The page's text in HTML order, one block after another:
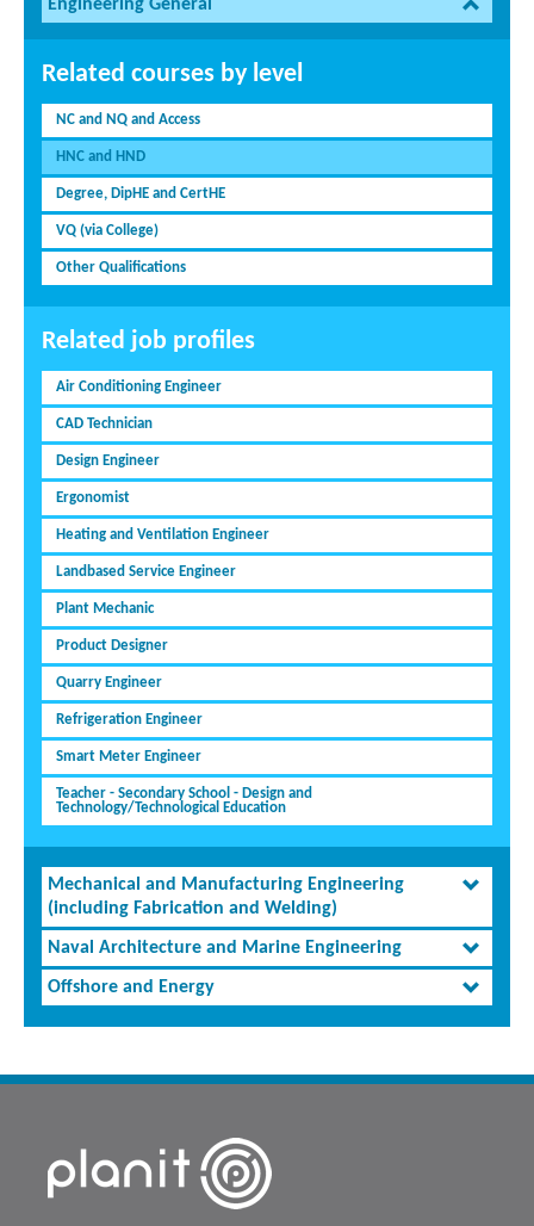
Engineering General
Related courses by level
NC and NQ and Access
HNC and HND
Degree, DipHE and CertHE
VQ (via College)
Other Qualifications
Related job profiles
Air Conditioning Engineer
CAD Technician
Design Engineer
Ergonomist
Heating and Ventilation Engineer
Landbased Service Engineer
Plant Mechanic
Product Designer
Quarry Engineer
Refrigeration Engineer
Smart Meter Engineer
Teacher - Secondary School - Design and
Technology/Technological Education
Mechanical and Manufacturing Engineering
(including Fabrication and Welding)
Naval Architecture and Marine Engineering
Offshore and Energy